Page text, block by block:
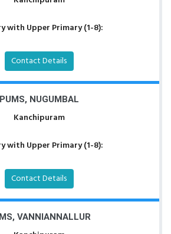
with Upper Primary (1-8):
Contact Details
PUMS, NUGUMBAL
Kanchipuram
with Upper Primary (1-8):
Contact Details
VANNIANNALLUR